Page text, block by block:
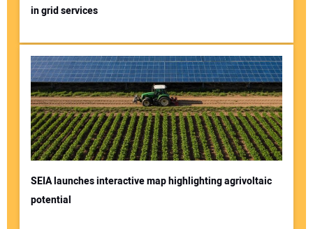
in grid services
SEIA launches interactive map highlighting agrivoltaic
potential